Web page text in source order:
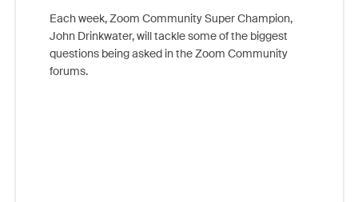
Each week, Zoom Community Super Champion,
John Drinkwater, will tackle some of the biggest
questions being asked in the Zoom Community
forums.